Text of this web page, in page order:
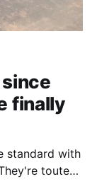
finally
standard with
touted